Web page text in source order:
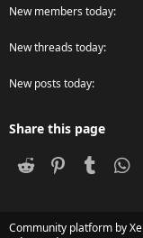
New members today
New threads today
New posts today
Share this page
Reddit PinterestTumblr
Community platform by